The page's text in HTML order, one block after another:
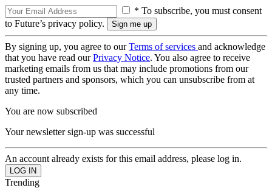
* To subscribe, you must consent
to Future’s privacy policy.
By signing up, you agree to ourTerms of services and acknowledge
that you have read ourPrivacy Notice. You also agree to receive
marketing emails from us that may include promotions from our
trusted partners and sponsors, which you can unsubscribe from at
any time.
You are now subscribed
Your newsletter sign-up was successful
An account already exists for this email address, please log in.
Trending